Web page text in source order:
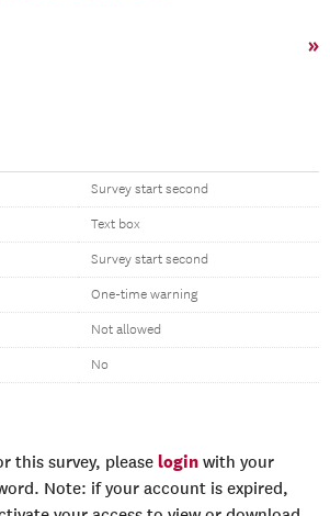
»
Survey start second
Text box
Survey start second
One-time warning
Not allowed
No
this survey, please login with your
Note: if your account is expired,